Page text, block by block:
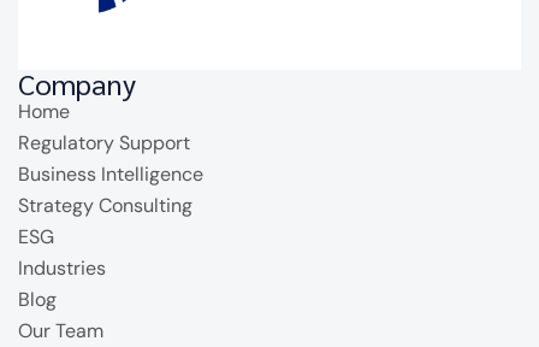
Company
Home
Regulatory Support
Business Intelligence
Strategy Consulting
ESG
Industries
Blog
Our Team